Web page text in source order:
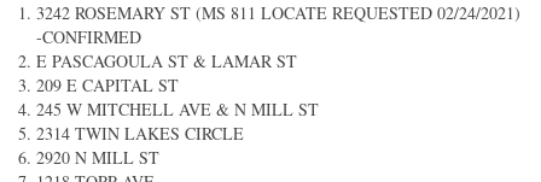
3242 ROSEMARY ST (MS 811 LOCATE REQUESTED 02/24/2021)
-CONFIRMED
E PASCAGOULA ST & LAMAR ST
209 E CAPITAL ST
245 W MITCHELL AVE & N MILL ST
2314 TWIN LAKES CIRCLE
2920 N MILL ST